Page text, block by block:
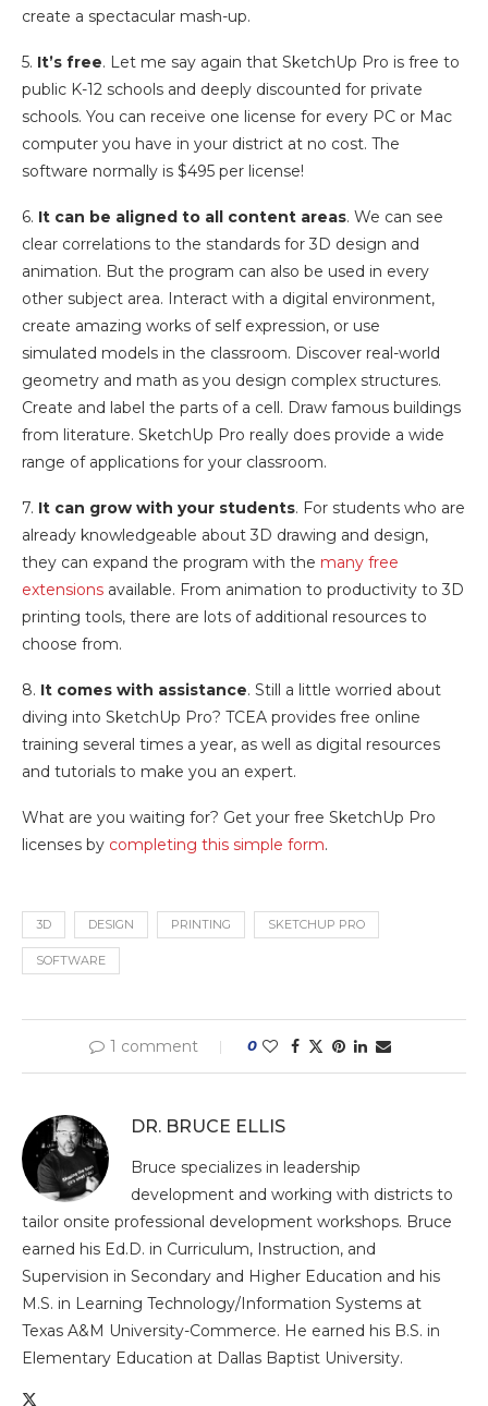
create a spectacular mash-up.
5. It’s free. Let me say again that SketchUp Pro is free to
public K-12 schools and deeply discounted for private
schools. You can receive one license for every PC or Mac
computer you have in your district at no cost. The
software normally is $495 per license!
6. It can be aligned to all content areas. We can see
clear correlations to the standards for 3D design and
animation. But the program can also be used in every
other subject area. Interact with a digital environment,
create amazing works of self expression, or use
simulated models in the classroom. Discover real-world
geometry and math as you design complex structures.
Create and label the parts of a cell. Draw famous buildings
from literature. SketchUp Pro really does provide a wide
range of applications for your classroom.
7. It can grow with your students. For students who are
already knowledgeable about 3D drawing and design,
they can expand the program with the many free
extensions available. From animation to productivity to 3D
printing tools, there are lots of additional resources to
choose from.
8. It comes with assistance. Still a little worried about
diving into SketchUp Pro? TCEA provides free online
training several times a year, as well as digital resources
and tutorials to make you an expert.
What are you waiting for? Get your free SketchUp Pro
licenses by completing this simple form.
3D DESIGN PRINTING SKETCHUP PRO
SOFTWARE
1 comment 0
DR. BRUCE ELLIS
Bruce specializes in leadership
development and working with districts to
tailor onsite professional development workshops. Bruce
earned his Ed.D. in Curriculum, Instruction, and
Supervision in Secondary and Higher Education and his
M.S. in Learning Technology/Information Systems at
Texas A&M University-Commerce. He earned his B.S. in
Elementary Education at Dallas Baptist University.